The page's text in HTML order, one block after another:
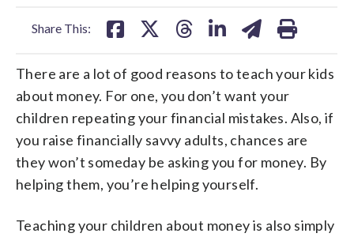
Share This:
There are a lot of good reasons to teach your kids
about money. For one, you don’t want your
children repeating your financial mistakes. Also, if
you raise financially savvy adults, chances are
they won’t someday be asking you for money. By
helping them, you’re helping yourself.
Teaching your children about money is also simply